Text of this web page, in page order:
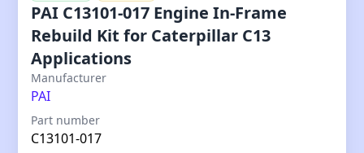
PAI C13101-017 Engine In-Frame
Rebuild Kit for Caterpillar C13
Applications
Manufacturer
PAI
Part number
C13101-017
Our Price